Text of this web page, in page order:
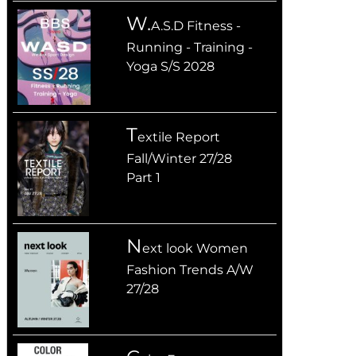
W.A.S.D Fitness -
Running - Training -
Yoga S/S 2028
Textile Report
Fall/Winter 27/28
Part 1
next look Women
Fashion Trends A/W
27/28